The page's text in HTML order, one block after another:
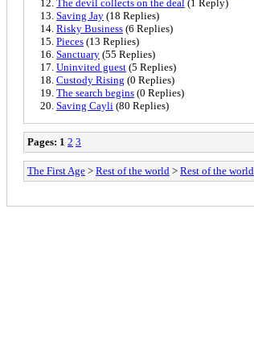
The devil collects on the deal (1 Reply)
Saving Jay (18 Replies)
Risky Business (6 Replies)
Pieces (13 Replies)
Sanctuary (55 Replies)
Uninvited guest (5 Replies)
Custody Rising (0 Replies)
The search begins (0 Replies)
Saving Cayli (80 Replies)
Pages: 1 2 3
The First Age > Rest of the world > Rest of the world